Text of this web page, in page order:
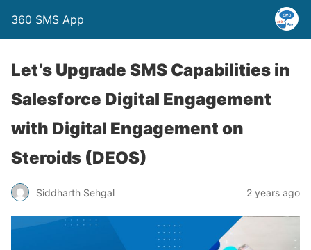
360 SMS App
Let’s Upgrade SMS Capabilities in
Salesforce Digital Engagement
with Digital Engagement on
Steroids (DEOS)
Siddharth Sehgal 2 years ago